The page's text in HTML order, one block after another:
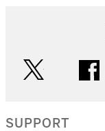
SUPPORT